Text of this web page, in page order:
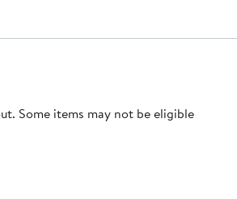
Some items may not be eligible